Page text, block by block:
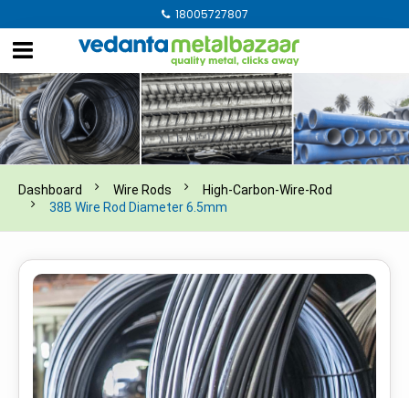
18005727807
Dashboard Wire Rods
High-Carbon-Wire-Rod
38B Wire Rod Diameter 6.5mm